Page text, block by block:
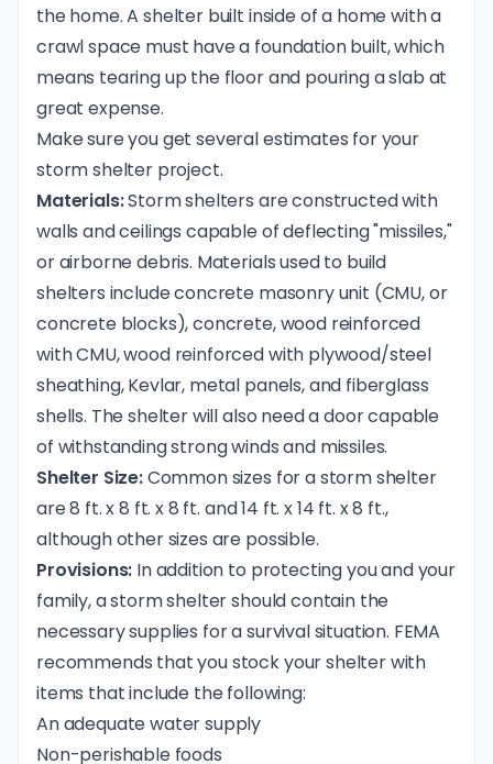
the home. A shelter built inside of a home with a
crawl space must have a foundation built, which
means tearing up the floor and pouring a slab at
great expense.
Make sure you get several estimates for your
storm shelter project.
Materials:Storm shelters are constructed with
walls and ceilings capable of deflecting "missiles,"
or airborne debris. Materials used to build
shelters include concrete masonry unit (CMU, or
concrete blocks), concrete, wood reinforced
with CMU, wood reinforced with plywood/steel
sheathing, Kevlar, metal panels, and fiberglass
shells. The shelter will also need a door capable
of withstanding strong winds and missiles.
Shelter Size:Common sizes for a storm shelter
are 8 ft. x 8 ft. x 8 ft. and 14 ft. x 14 ft. x 8 ft.,
although other sizes are possible.
Provisions: In addition to protecting you and your
family, a storm shelter should contain the
necessary supplies for a survival situation. FEMA
recommends that you stock your shelter with
items that include the following:
An adequate water supply
Non-perishable foods